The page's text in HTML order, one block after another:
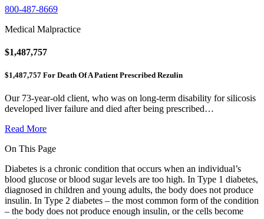
800-487-8669
Medical Malpractice
$1,487,757
$1,487,757 For Death Of A Patient Prescribed Rezulin
Our 73-year-old client, who was on long-term disability for silicosis
developed liver failure and died after being prescribed…
Read More
On This Page
Diabetes is a chronic condition that occurs when an individual’s
blood glucose or blood sugar levels are too high. In Type 1 diabetes,
diagnosed in children and young adults, the body does not produce
insulin. In Type 2 diabetes – the most common form of the condition
– the body does not produce enough insulin, or the cells become